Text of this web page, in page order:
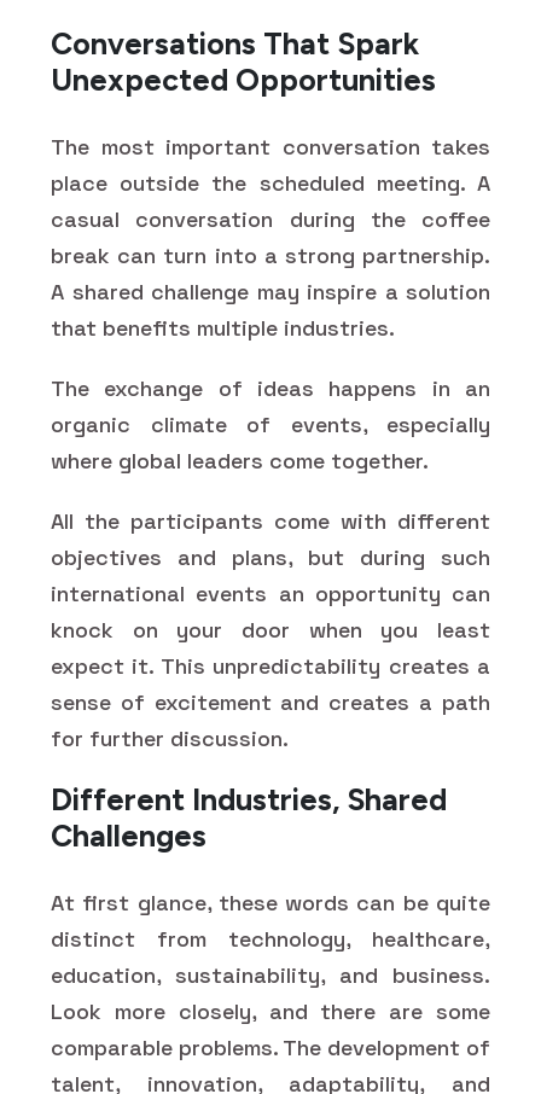
Conversations That Spark
Unexpected Opportunities
The most important conversation takes
place outside the scheduled meeting. A
casual conversation during the coffee
break can turn into a strong partnership.
A shared challenge may inspire a solution
that benefits multiple industries.
The exchange of ideas happens in an
organic climate of events, especially
where global leaders come together.
All the participants come with different
objectives and plans, but during such
international events an opportunity can
knock on your door when you least
expect it. This unpredictability creates a
sense of excitement and creates a path
for further discussion.
Different Industries, Shared
Challenges
At first glance, these words can be quite
distinct from technology, healthcare,
education, sustainability, and business.
Look more closely, and there are some
comparable problems. The development of
talent, innovation, adaptability, and